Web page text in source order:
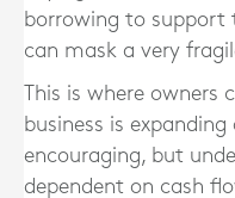
borrowing to support
can mask a very
This is where
business is
encouraging, but
dependent on cash